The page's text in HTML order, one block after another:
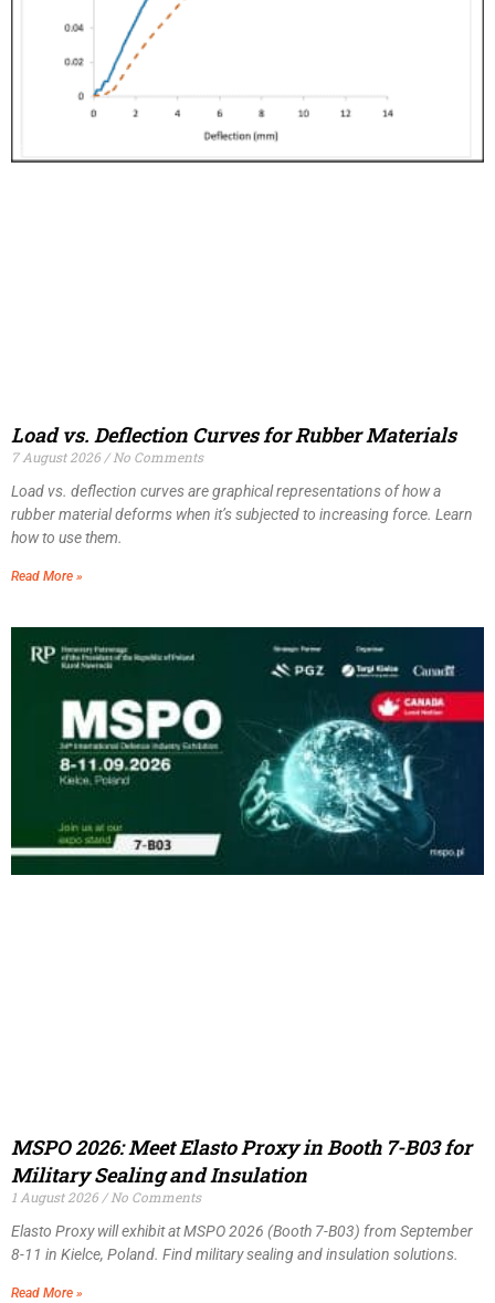
Load vs. Deflection Curves for Rubber Materials
7 August 2026 No Comments
Load vs. deflection curves are graphical representations of how a
rubber material deforms when it’s subjected to increasing force. Learn
how to use them.
Read More »
MSPO 2026: Meet Elasto Proxy in Booth 7-B03 for
Military Sealing and Insulation
1 August 2026 No Comments
Elasto Proxy will exhibit at MSPO 2026 (Booth 7-B03) from September
8-11 in Kielce, Poland. Find military sealing and insulation solutions.
Read More »